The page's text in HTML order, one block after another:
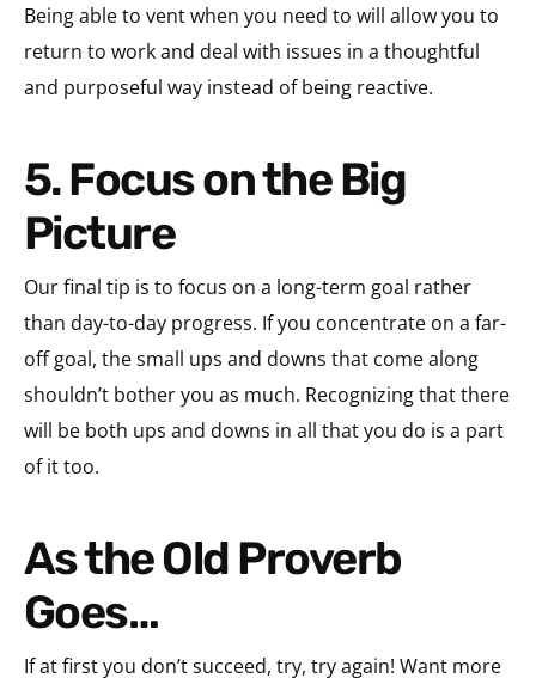
Being able to vent when you need to will allow you to
return to work and deal with issues in a thoughtful
and purposeful way instead of being reactive.
5. Focus on the Big
Picture
Our final tip is to focus on a long-term goal rather
than day-to-day progress. If you concentrate on a far-
off goal, the small ups and downs that come along
shouldn’t bother you as much. Recognizing that there
will be both ups and downs in all that you do is a part
of it too.
As the Old Proverb
Goes…
If at first you don’t succeed, try, try again! Want more